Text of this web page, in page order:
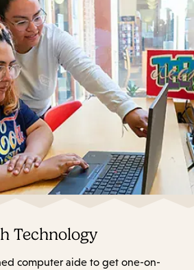
Technology
computer aide to get one-on-